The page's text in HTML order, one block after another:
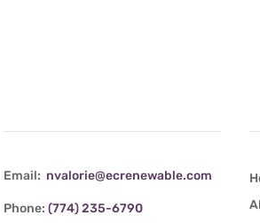
Email: nvalorie@ecrenewable.com
Phone:(774) 235-6790